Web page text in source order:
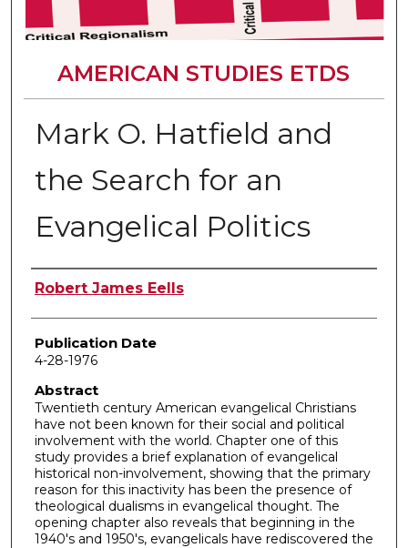
AMERICAN STUDIES ETDS
Mark O. Hatfield and
the Search for an
Evangelical Politics
Author
Robert James Eells
Publication Date
4-28-1976
Abstract
Twentieth century American evangelical Christians
have not been known for their social and political
involvement with the world. Chapter one of this
study provides a brief explanation of evangelical
historical non-involvement, showing that the primary
reason for this inactivity has been the presence of
theological dualisms in evangelical thought. The
opening chapter also reveals that beginning in the
1940's and 1950's, evangelicals have rediscovered the